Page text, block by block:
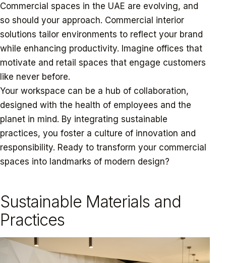
Commercial spaces in the UAE are evolving, and
so should your approach. Commercial interior
solutions tailor environments to reflect your brand
while enhancing productivity. Imagine offices that
motivate and retail spaces that engage customers
like never before.
Your workspace can be a hub of collaboration,
designed with the health of employees and the
planet in mind. By integrating sustainable
practices, you foster a culture of innovation and
responsibility. Ready to transform your commercial
spaces into landmarks of modern design?
Sustainable Materials and
Practices